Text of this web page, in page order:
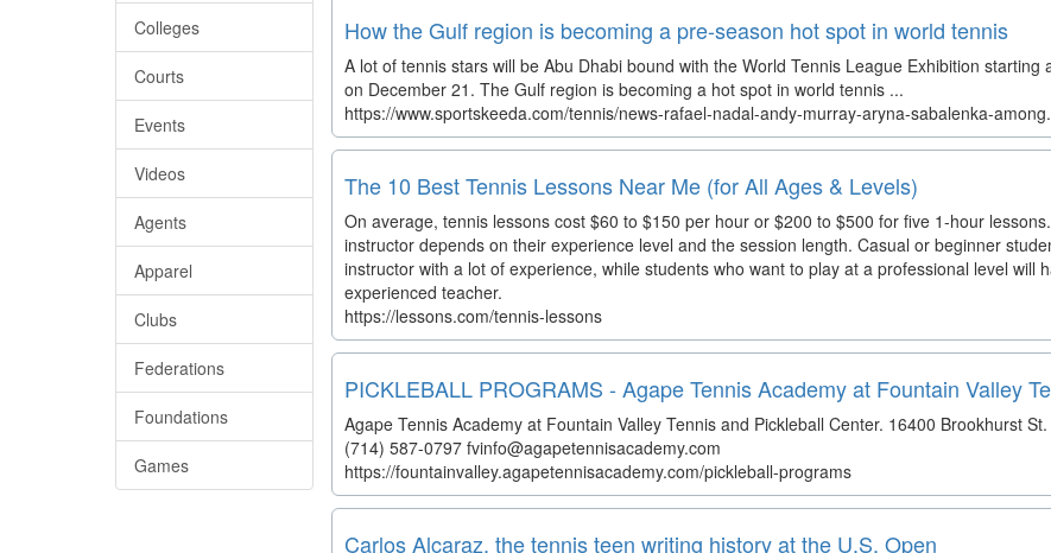
Colleges
Courts
Events
Videos
Agents
Apparel
Clubs
Federations
Foundations
Games
How the Gulf region is becoming a pre-season hot spot in world tennis
A lot of tennis stars will be Abu Dhabi bound with the World Tennis League Exhibition starting
on December 21. The Gulf region is becoming a hot spot in world tennis ...
https://www.sportskeeda.com/tennis/news-rafael-nadal-andy-murray-aryna-sabalenka-
The 10 Best Tennis Lessons Near Me (for All Ages & Levels)
On average, tennis lessons cost $60 to $150 per hour or $200 to $500 for five 1-hour
instructor depends on their experience level and the session length. Casual or beginner
instructor with a lot of experience, while students who want to play at a professional level will
experienced teacher.
https://lessons.com/tennis-lessons
PICKLEBALL PROGRAMS - Agape Tennis Academy at Fountain Valley
Agape Tennis Academy at Fountain Valley Tennis and Pickleball Center. 16400 Brookhurst
(714) 587-0797 fvinfo@agapetennisacademy.com
https://fountainvalley.agapetennisacademy.com/pickleball-programs
Carlos Alcaraz, the tennis teen writing history at the U.S. Open